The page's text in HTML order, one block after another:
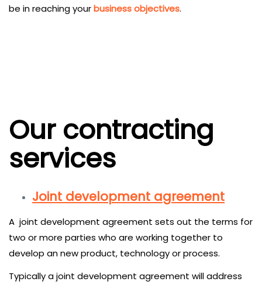
be in reaching yourbusiness objectives.
Our contracting
services
Joint development agreement
A joint development agreement sets out the terms for
two or more parties who are working together to
develop an new product, technology or process.
Typically a joint development agreement will address